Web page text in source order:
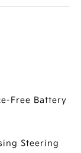
Free Battery
Steering